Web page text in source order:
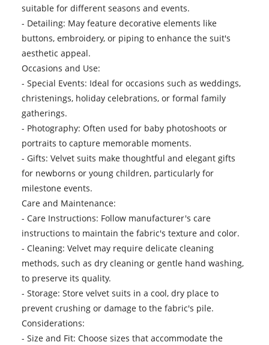
suitable for different seasons and events.
- Detailing: May feature decorative elements like
buttons, embroidery, or piping to enhance the suit's
aesthetic appeal.
Occasions and Use:
- Special Events: Ideal for occasions such as weddings,
christenings, holiday celebrations, or formal family
gatherings.
- Photography: Often used for baby photoshoots or
portraits to capture memorable moments.
- Gifts: Velvet suits make thoughtful and elegant gifts
for newborns or young children, particularly for
milestone events.
Care and Maintenance:
- Care Instructions: Follow manufacturer's care
instructions to maintain the fabric's texture and color.
- Cleaning: Velvet may require delicate cleaning
methods, such as dry cleaning or gentle hand washing,
to preserve its quality.
- Storage: Store velvet suits in a cool, dry place to
prevent crushing or damage to the fabric's pile.
Considerations:
- Size and Fit: Choose sizes that accommodate the